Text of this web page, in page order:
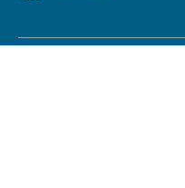
Useful links